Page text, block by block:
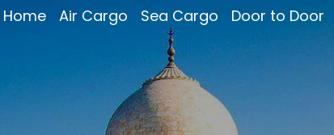
Home Air Cargo Sea Cargo Door to Door